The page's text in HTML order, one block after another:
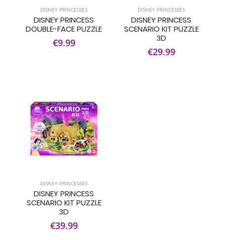
DISNEY PRINCESSES
DISNEY PRINCESS
DOUBLE-FACE PUZZLE
€9.99
DISNEY PRINCESSES
DISNEY PRINCESS
SCENARIO KIT PUZZLE
3D
€29.99
DISNEY PRINCESSES
DISNEY PRINCESS
SCENARIO KIT PUZZLE
3D
€39.99